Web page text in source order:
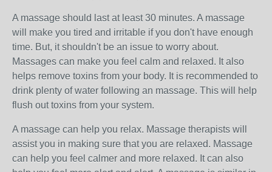
A massage should last at least 30 minutes. A massage
will make you tired and irritable if you don't have enough
time. But, it shouldn't be an issue to worry about.
Massages can make you feel calm and relaxed. It also
helps remove toxins from your body. It is recommended to
drink plenty of water following an massage. This will help
flush out toxins from your system.
A massage can help you relax. Massage therapists will
assist you in making sure that you are relaxed. Massage
can help you feel calmer and more relaxed. It can also